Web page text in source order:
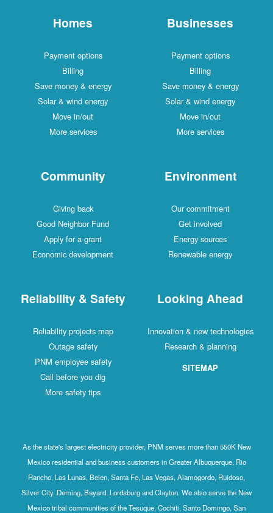
Homes
Payment options
Billing
Save money & energy
Solar & wind energy
Move in/out
More services
Businesses
Payment options
Billing
Save money & energy
Solar & wind energy
Move in/out
More services
Community
Giving back
Good Neighbor Fund
Apply for a grant
Economic development
Environment
Our commitment
Get involved
Energy sources
Renewable energy
Reliability & Safety
Reliability projects map
Outage safety
PNM employee safety
Call before you dig
More safety tips
Looking Ahead
Innovation & new technologies
Research & planning
SITEMAP
As the state's largest electricity provider, PNM serves more than 550K New
Mexico residential and business customers in Greater Albuquerque, Rio
Rancho, Los Lunas, Belen, Santa Fe, Las Vegas, Alamogordo, Ruidoso,
Silver City, Deming, Bayard, Lordsburg and Clayton. We also serve the New
Mexico tribal communities of the Tesuque, Cochiti, Santo Domingo, San